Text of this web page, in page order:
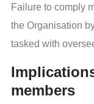
Failure to comply
the Organisation
tasked with
members